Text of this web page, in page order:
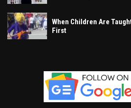
When Children Are
First